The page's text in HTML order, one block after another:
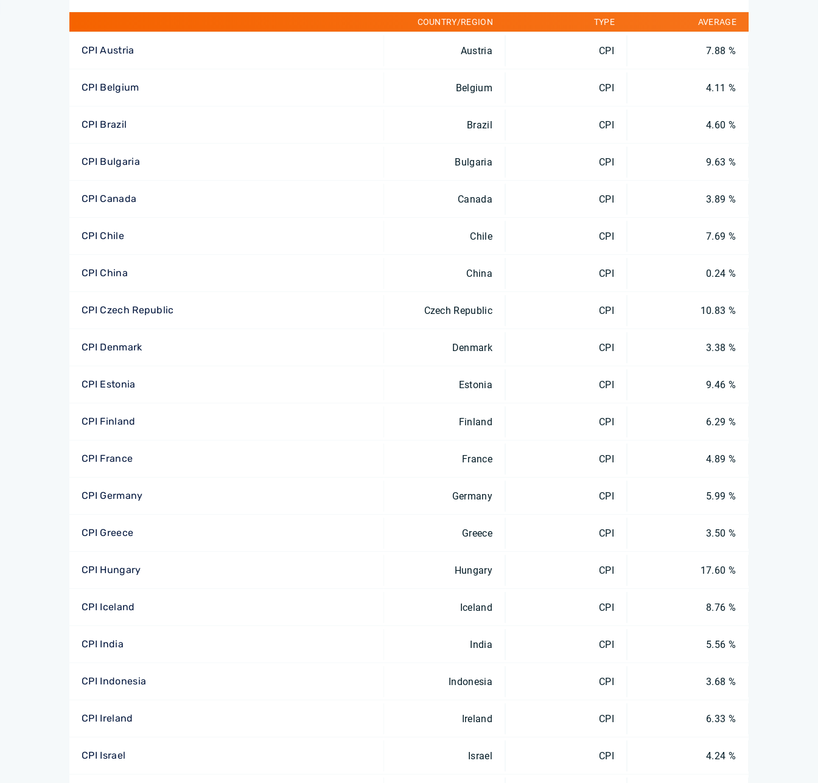
COUNTRY/REGION TYPE AVERAGE
CPI Austria Austria CPI 7.88 %
CPI Belgium Belgium CPI 4.11 %
CPI Brazil Brazil CPI 4.60 %
CPI Bulgaria Bulgaria CPI 9.63 %
CPI Canada Canada CPI 3.89 %
CPI Chile Chile CPI 7.69 %
CPI China China CPI 0.24 %
CPI Czech Republic Czech Republic CPI 10.83 %
CPI Denmark Denmark CPI 3.38 %
CPI Estonia Estonia CPI 9.46 %
CPI Finland Finland CPI 6.29 %
CPI France France CPI 4.89 %
CPI Germany Germany CPI 5.99 %
CPI Greece Greece CPI 3.50 %
CPI Hungary Hungary CPI 17.60 %
CPI Iceland Iceland CPI 8.76 %
CPI India India CPI 5.56 %
CPI Indonesia Indonesia CPI 3.68 %
CPI Ireland Ireland CPI 6.33 %
CPI Israel Israel CPI 4.24 %